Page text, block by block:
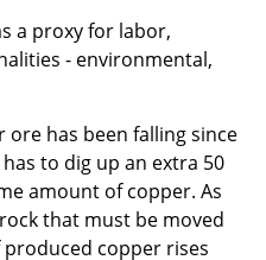
a proxy for labor,
- environmental,
has been falling since
to dig up an extra 50
amount of copper. As
that must be moved
copper rises